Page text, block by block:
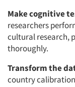
Make cognitive
researchers
cultural research,
thoroughly.
Transform the
country